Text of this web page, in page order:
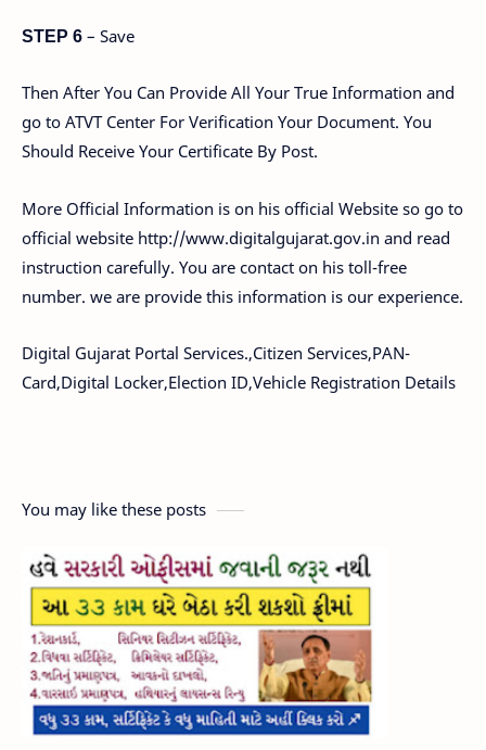
STEP 6 – Save
Then After You Can Provide All Your True Information and
go to ATVT Center For Verification Your Document. You
Should Receive Your Certificate By Post.
More Official Information is on his official Website so go to
official website http://www.digitalgujarat.gov.in and read
instruction carefully. You are contact on his toll-free
number. we are provide this information is our experience.
Digital Gujarat Portal Services.,Citizen Services,PAN-
Card,Digital Locker,Election ID,Vehicle Registration Details
You may like these posts